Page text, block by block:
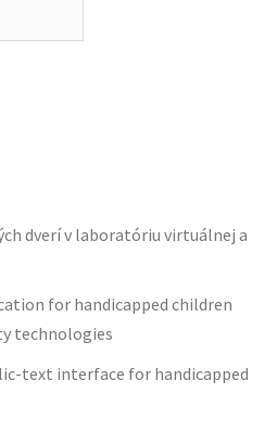
dverí v laboratóriu virtuálnej a
for handicapped children
technologies
text interface for handicapped